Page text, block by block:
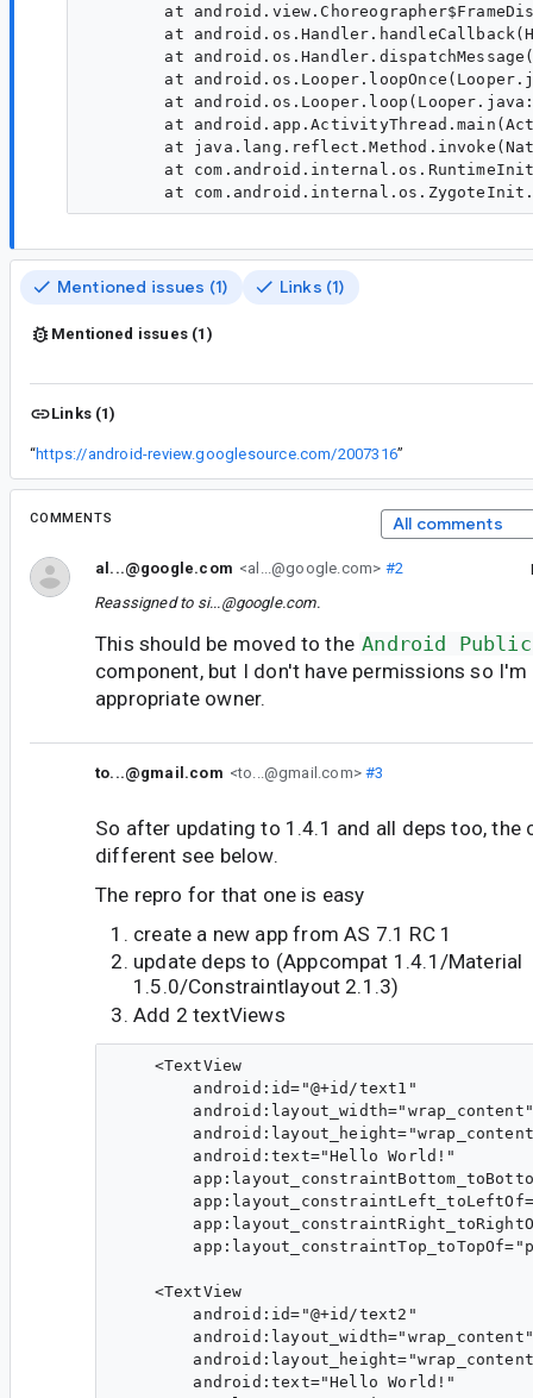
at
at
at
at
at
at
at
at
Mentioned issues (1) Links (1)
Mentioned issues (1)
Links (1)
“https://android-review.googlesource.com/2007316”
COMMENTS All comments
al...@google.com <al...@google.com> #2
Reassigned to si...@google.com.
This should be moved to the Android
component, but I don't have permissions so
appropriate owner.
to...@gmail.com <to...@gmail.com>#3
So after updating to 1.4.1 and all deps too, the
different see below.
The repro for that one is easy
create a new app from AS 7.1 RC 1
update deps to (Appcompat 1.4.1/Material
1.5.0/Constraintlayout 2.1.3)
Add 2 textViews
    <TextView
        android:id="@+id/text1"
        android:layout_width="wrap_content"
        android:text="Hello World!"
    <TextView
        android:id="@+id/text2"
        android:layout_width="wrap_content"
        android:text="Hello World!"